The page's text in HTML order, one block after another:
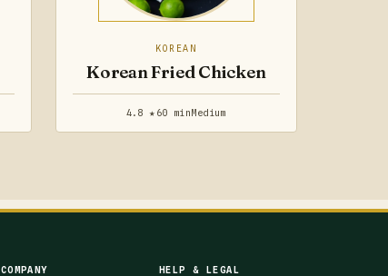
KOREAN
Korean Fried Chicken
4.8 ★ 60 minMedium
COMPANY HELP & LEGAL